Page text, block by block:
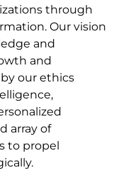
through
Our vision
and
and
our ethics
array of
to propel